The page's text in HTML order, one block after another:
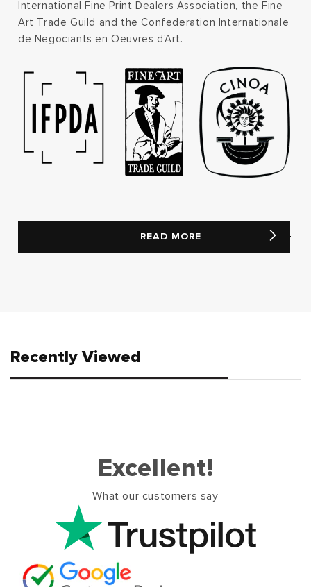
International Fine Print Dealers Association, the Fine
Art Trade Guild and the Confederation Internationale
de Negociants en Oeuvres d'Art.
READ MORE
Recently Viewed
Excellent!
What our customers say